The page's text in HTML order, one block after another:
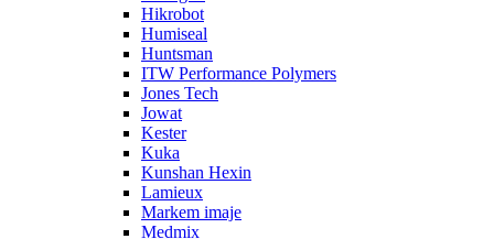
Hikrobot
Humiseal
Huntsman
ITW Performance Polymers
Jones Tech
Jowat
Kester
Kuka
Kunshan Hexin
Lamieux
Markem imaje
Medmix